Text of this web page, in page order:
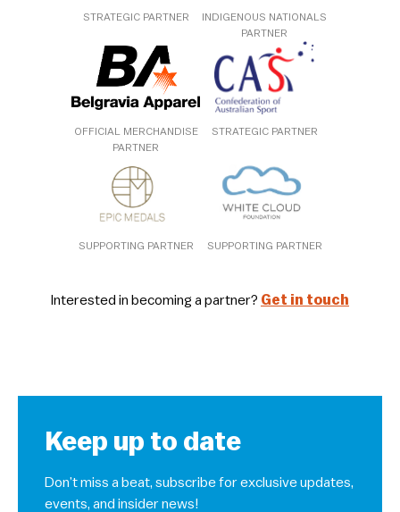
STRATEGIC PARTNER
INDIGENOUS NATIONALS
PARTNER
OFFICIAL MERCHANDISE
PARTNER
STRATEGIC PARTNER
SUPPORTING PARTNER SUPPORTING PARTNER
Interested in becoming a partner? Get in touch
Keep up to date
Don’t miss a beat, subscribe for exclusive updates,
events, and insider news!